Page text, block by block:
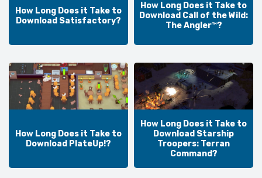
How Long Does it Take to
Download Satisfactory?
How Long Does it Take to
Download Call of the Wild:
The Angler™?
How Long Does it Take to
Download PlateUp!?
How Long Does it Take to
Download Starship
Troopers: Terran
Command?